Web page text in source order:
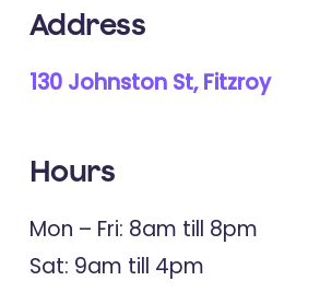
Address
130 Johnston St, Fitzroy
Hours
Mon – Fri: 8am till 8pm
Sat: 9am till 4pm